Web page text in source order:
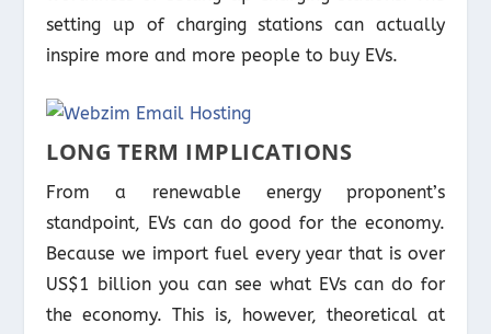
setting up of charging stations can actually
inspire more and more people to buy EVs.
LONG TERM IMPLICATIONS
From a renewable energy proponent’s
standpoint, EVs can do good for the economy.
Because we import fuel every year that is over
US$1 billion you can see what EVs can do for
the economy. This is, however, theoretical at